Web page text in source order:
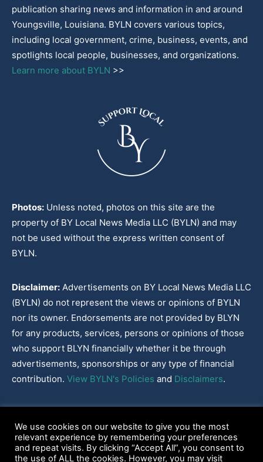
publication sharing news and information in and around
Youngsville, Louisiana. BYLN covers various topics,
including local government, crime, business, events, and
spotlights local people, businesses, and organizations.
Learn more about BYLN >>
Photos: Unless noted, photos on this site are the
property of BY Local News Media LLC (BYLN) and may
not be used without the express written consent of
BYLN.
Disclaimer: Advertisements on BY Local News Media LLC
(BYLN) do not represent the views or opinions of BYLN
nor its owner. Endorsements are not provided by BLYN
for any products, services, persons or opinions of those
who support BLYN financially whether it be through
advertisements, sponsorships or any type of financial
contribution. View BYLN's Policies and Disclaimers.
Our Policies|About
We use cookies on our website to give you the most
relevant experience by remembering your preferences
and repeat visits. By clicking “Accept All”, you consent to
the use of ALL the cookies. However, you may visit